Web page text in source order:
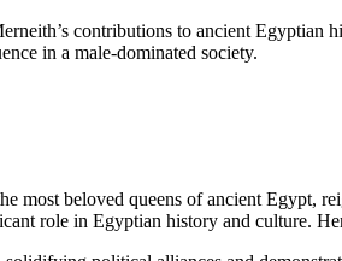
contributions to ancient
in a male-dominated society.
most beloved queens of ancient
role in Egyptian history and culture.